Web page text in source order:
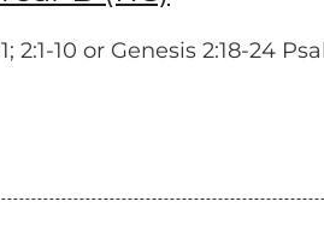
10 or Genesis 2:18-24